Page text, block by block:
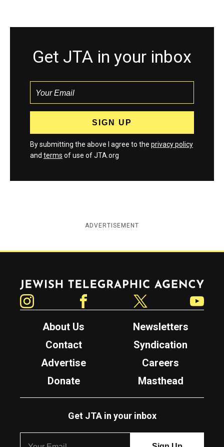
Get JTA in your inbox
By submitting the above I agree to the privacy policy
and terms of use of JTA.org
ADVERTISEMENT
Jewish Telegraphic Agency
About Us
Newsletters
Contact
Syndication
Advertise
Careers
Donate
Masthead
Get JTA in your inbox